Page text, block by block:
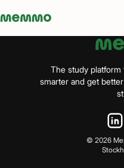
Memmo - AI-verktyg och digital
The study platform
smarter and get
© 2026